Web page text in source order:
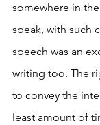
somewhere in
speak, with such
speech was an
writing too. The
to convey the
least amount of